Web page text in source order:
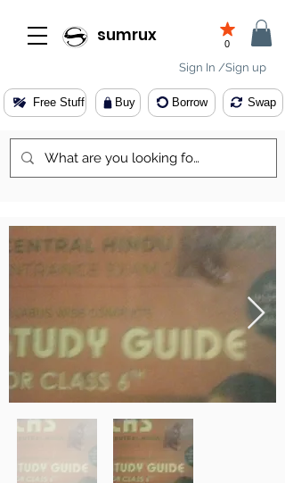
sumrux 0
Sign In /Sign up
Buy
Free Stuff Borrow Swap